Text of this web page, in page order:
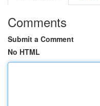
Comments
Submit a Comment
No HTML